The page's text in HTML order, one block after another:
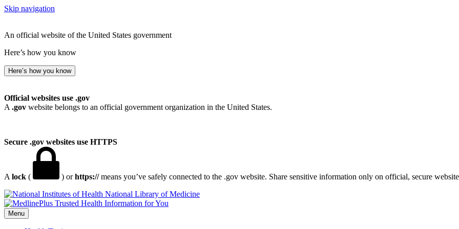
Skip navigation
An official website of the United States government
Here’s how you know
Here’s how you know
Official websites use .gov
A .gov website belongs to an official government organization in the United States.
Secure .gov websites use HTTPS
A lock ( ) orhttps://means you’ve safely connected to the .gov website. Share sensitive information only on official, secure
National Library of Medicine
Menu